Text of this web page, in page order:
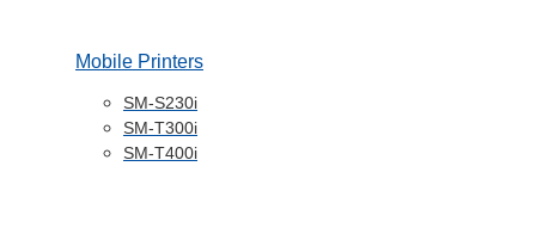
Mobile Printers
SM-S230i
SM-T300i
SM-T400i